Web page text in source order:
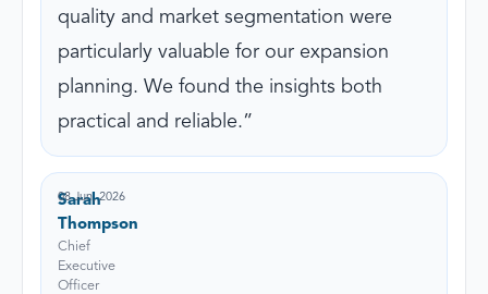
quality and market segmentation were
particularly valuable for our expansion
planning. We found the insights both
practical and reliable.
Sarah
Thompson
Chief
Executive
Officer
08 Jun, 2026